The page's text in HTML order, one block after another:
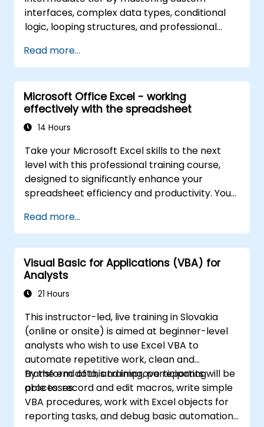
interfaces, complex data types, conditional
logic, looping structures, and professional
training covers robust error handling,
performance optimization, VBA UserForms,
and workflow automation via real-world
exercises—bridging the gap from basic
macros to advanced automation solutions for
data analysts, reporting professionals, and
spreadsheet capabilities.
Read more...
Microsoft Office Excel - working
effectively with the spreadsheet
14 Hours
Take your Microsoft Excel skills to the next
level with this professional training course,
designed to significantly enhance your
spreadsheet efficiency and productivity. You
editing worksheets, managing workbooks,
constructing complex formulas using
powerful functions, applying cell formatting,
creating professional charts and graphs,
working with PivotTables and data lists, and
handling graphic objects. This course is ideal
handlers, and office professionals who wish to
advance their Excel proficiency from an
intermediate to an expert level. Boost your
data analysis capabilities, streamline
reporting workflows, and unlock the full
potential of Microsoft Excel to drive better
decision-making and improve workplace
productivity.
Read more...
Visual Basic for Applications (VBA) for
Analysts
21 Hours
This instructor-led, live training in Slovakia
(online or onsite) is aimed at beginner-level
analysts who wish to use Excel VBA to
automate repetitive work, clean and
transform data, and improve reporting
processes.
By the end of this training, participants will be
able to: record and edit macros, write simple
VBA procedures, work with Excel objects for
reporting tasks, and debug basic automation